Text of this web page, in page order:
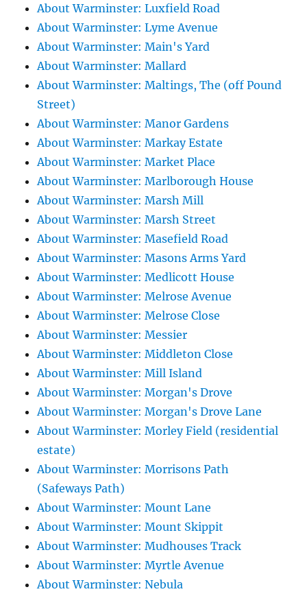
About Warminster: Luxfield Road
About Warminster: Lyme Avenue
About Warminster: Main's Yard
About Warminster: Mallard
About Warminster: Maltings, The (off Pound
Street)
About Warminster: Manor Gardens
About Warminster: Markay Estate
About Warminster: Market Place
About Warminster: Marlborough House
About Warminster: Marsh Mill
About Warminster: Marsh Street
About Warminster: Masefield Road
About Warminster: Masons Arms Yard
About Warminster: Medlicott House
About Warminster: Melrose Avenue
About Warminster: Melrose Close
About Warminster: Messier
About Warminster: Middleton Close
About Warminster: Mill Island
About Warminster: Morgan's Drove
About Warminster: Morgan's Drove Lane
About Warminster: Morley Field (residential
estate)
About Warminster: Morrisons Path
(Safeways Path)
About Warminster: Mount Lane
About Warminster: Mount Skippit
About Warminster: Mudhouses Track
About Warminster: Myrtle Avenue
About Warminster: Nebula